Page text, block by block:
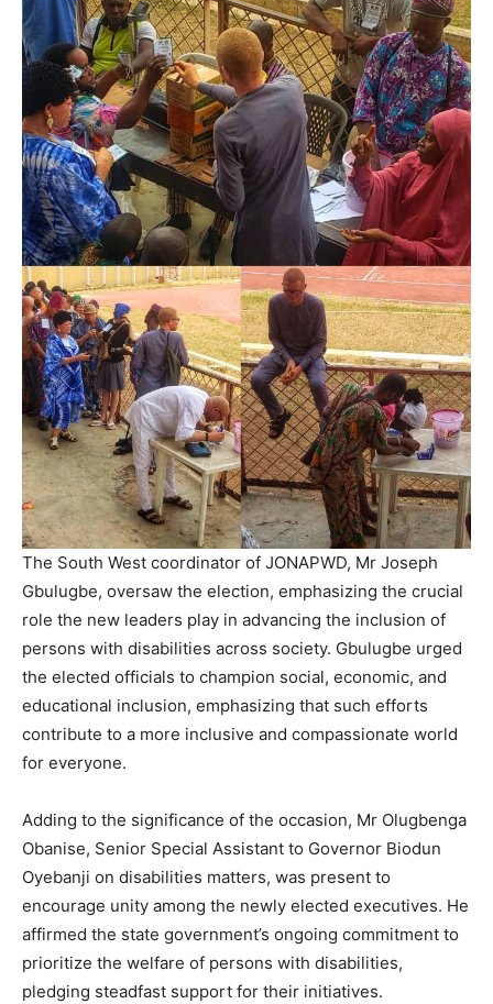
The South West coordinator of JONAPWD, Mr Joseph
Gbulugbe, oversaw the election, emphasizing the crucial
role the new leaders play in advancing the inclusion of
persons with disabilities across society. Gbulugbe urged
the elected officials to champion social, economic, and
educational inclusion, emphasizing that such efforts
contribute to a more inclusive and compassionate world
for everyone.
Adding to the significance of the occasion, Mr Olugbenga
Obanise, Senior Special Assistant to Governor Biodun
Oyebanji on disabilities matters, was present to
encourage unity among the newly elected executives. He
affirmed the state government’s ongoing commitment to
prioritize the welfare of persons with disabilities,
pledging steadfast support for their initiatives.